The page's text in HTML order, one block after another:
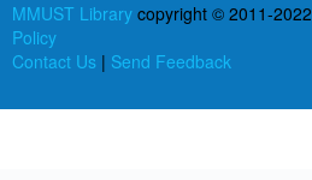
MMUST Library copyright © 2011-2022
Policy
Contact Us | Send Feedback